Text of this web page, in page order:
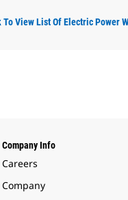
To View List Of Electric Power
Company Info
Careers
Company